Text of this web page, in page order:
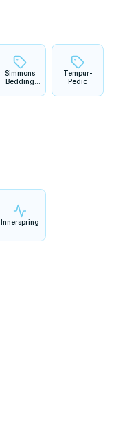
Simmons
Bedding
Tempur-
Pedic
Innerspring